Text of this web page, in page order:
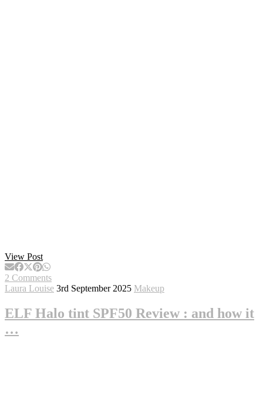
View Post
2 Comments
Laura Louise 3rd September 2025 Makeup
ELF Halo tint SPF50 Review : and how it
…